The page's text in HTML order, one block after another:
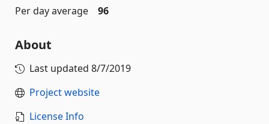
Per day average
96
About
Last updated 8/7/2019
Project website
License Info